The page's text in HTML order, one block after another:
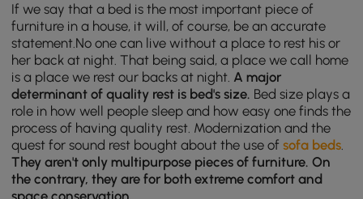
If we say that a bed is the most important piece of
furniture in a house, it will, of course, be an accurate
statement.No one can live without a place to rest his or
her back at night. That being said, a place we call home
is a place we rest our backs at night. A major
determinant of quality rest is bed's size. Bed size plays a
role in how well people sleep and how easy one finds the
process of having quality rest. Modernization and the
quest for sound rest bought about the use ofsofa beds.
They aren't only multipurpose pieces of furniture. On
the contrary, they are for both extreme comfort and
space conservation.